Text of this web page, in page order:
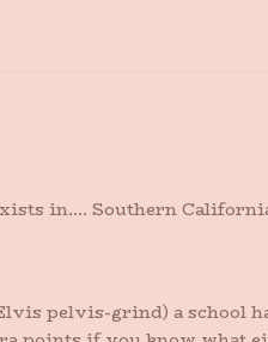
in…. Southern
pelvis-grind) a school